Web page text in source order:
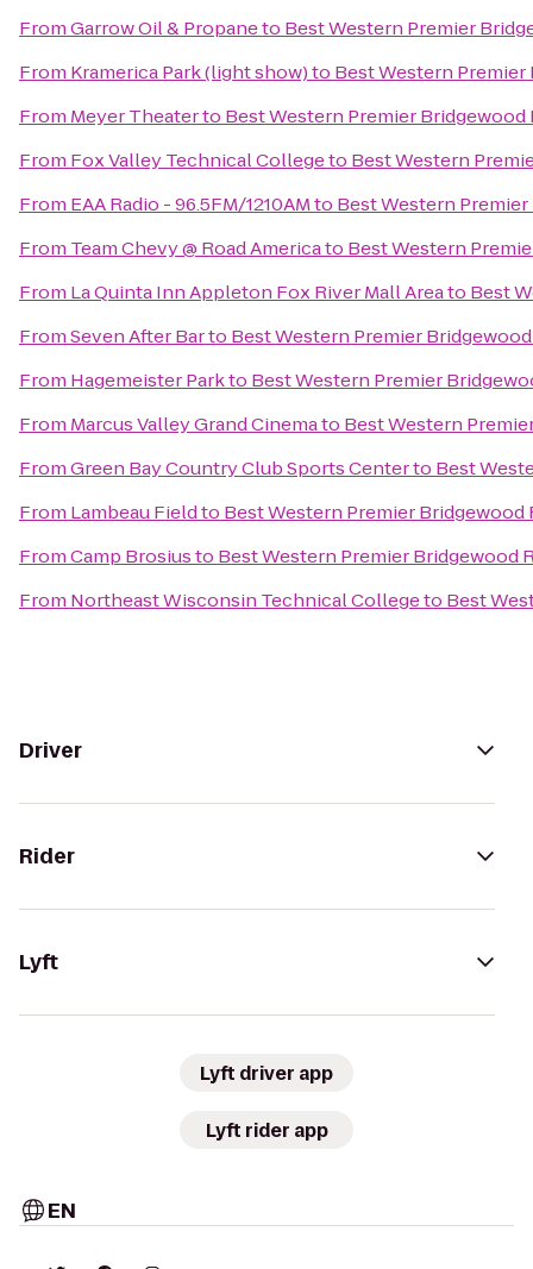
FromGarrow Oil & Propaneto Best Western Premier
From Kramerica Park (light show)to Best Western
From Meyer Theaterto Best Western Premier
From Fox Valley Technical Collegeto Best Western
From EAA Radio - 96.5FM/1210AMto Best Western
From Team Chevy @ Road Americato Best Western
From La Quinta Inn Appleton Fox River Mall Areato Best
FromSeven After Barto Best Western Premier
From Hagemeister Parkto Best Western Premier
From Marcus Valley Grand Cinemato Best Western
FromGreen Bay Country Club Sports Centerto Best
From Lambeau Fieldto Best Western Premier
FromCamp Brosiusto Best Western Premier Bridgewood
From Northeast Wisconsin Technical Collegeto Best
Driver
Rider
Lyft
Lyft driver app
Lyft rider app
EN